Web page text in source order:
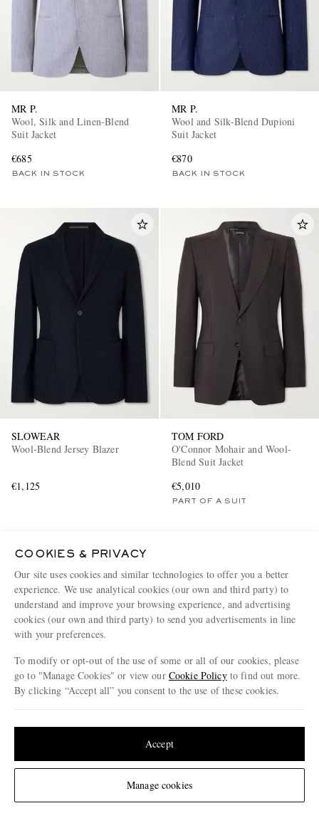
Change Location
MR P.
Wool, Silk and Linen-Blend
Suit Jacket
€685
BACK IN STOCK
MR P.
Wool and Silk-Blend Dupioni
Suit Jacket
€870
BACK IN STOCK
SLOWEAR
Wool-Blend Jersey Blazer
€1,125
TOM FORD
O'Connor Mohair and Wool-
Blend Suit Jacket
€5,010
PART OF A SUIT
OFFICINE GÉNÉRALE
SUNSPEL
COOKIES & PRIVACY
Our site uses cookies and similar technologies to offer you a better
experience. We use analytical cookies (our own and third party) to
understand and improve your browsing experience, and advertising
cookies (our own and third party) to send you advertisements in line
with your preferences.
To modify or opt-out of the use of some or all of our cookies, please
go to "Manage Cookies" or view our Cookie Policyto find out more.
By clicking “Accept all” you consent to the use of these cookies.
Manage cookies
Accept